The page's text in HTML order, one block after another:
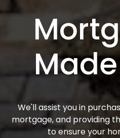
We'll assist you in
mortgage, and providing
to ensure your